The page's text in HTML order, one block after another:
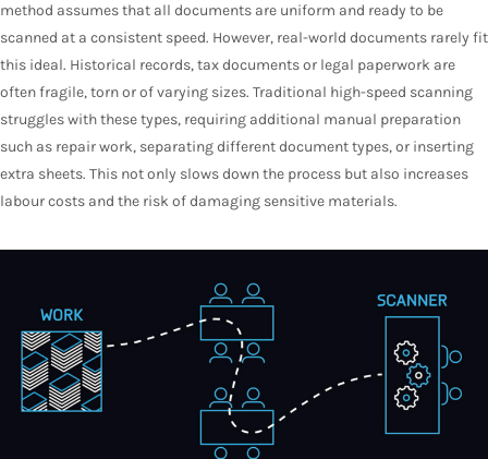
method assumes that all documents are uniform and ready to be
scanned at a consistent speed. However, real-world documents rarely fit
this ideal. Historical records, tax documents or legal paperwork are
often fragile, torn or of varying sizes. Traditional high-speed scanning
struggles with these types, requiring additional manual preparation
such as repair work, separating different document types, or inserting
extra sheets. This not only slows down the process but also increases
labour costs and the risk of damaging sensitive materials.